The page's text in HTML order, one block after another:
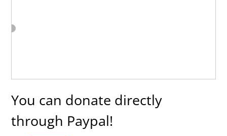
You can donate directly
through Paypal!